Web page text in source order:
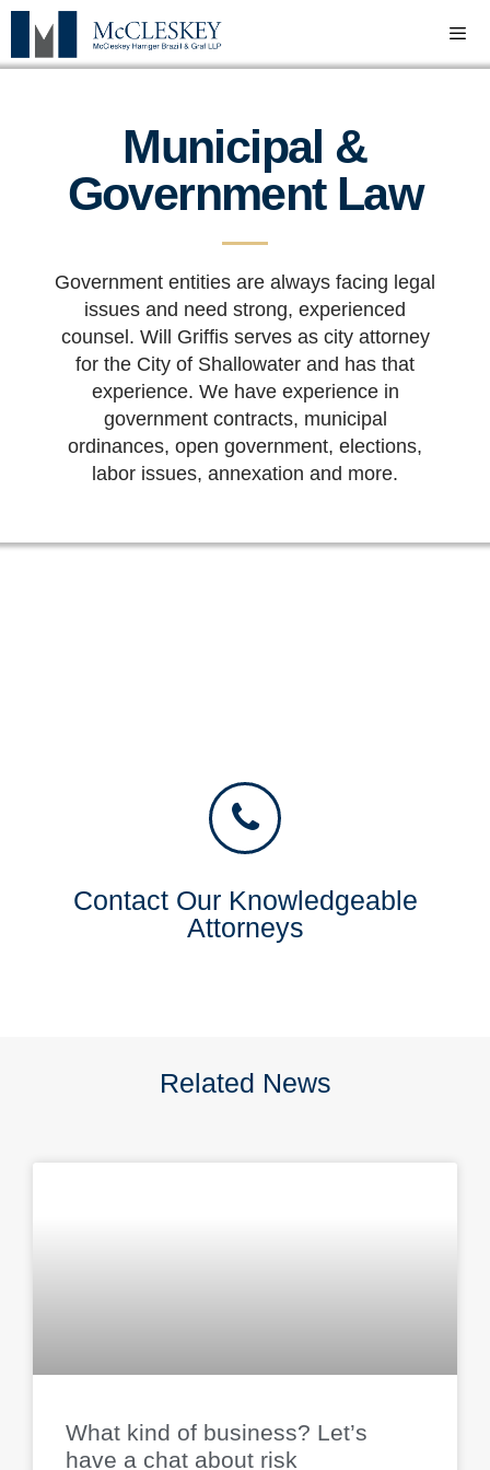
Municipal &
Government Law
Government entities are always facing legal
issues and need strong, experienced
counsel. Will Griffis serves as city attorney
for the City of Shallowater and has that
experience. We have experience in
government contracts, municipal
ordinances, open government, elections,
labor issues, annexation and more.
Contact Our Knowledgeable
Attorneys
Related News
What kind of business? Let’s
have a chat about risk